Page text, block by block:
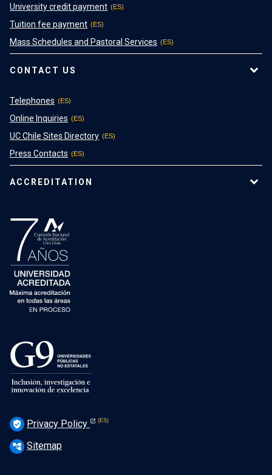
University credit payment
Tuition fee payment
Mass Schedules and Pastoral Services
CONTACT US
Telephones
Online Inquiries
UC Chile Sites Directory
Press Contacts
ACCREDITATION
verified_user Privacy Policy
account_tree Sitemap